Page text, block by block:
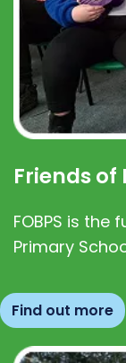
Friends
FOBPS is
Primary
Find out more